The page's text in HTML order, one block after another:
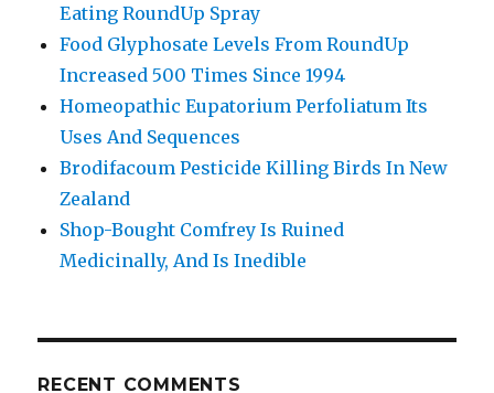
Eating RoundUp Spray
Food Glyphosate Levels From RoundUp
Increased 500 Times Since 1994
Homeopathic Eupatorium Perfoliatum Its
Uses And Sequences
Brodifacoum Pesticide Killing Birds In New
Zealand
Shop-Bought Comfrey Is Ruined
Medicinally, And Is Inedible
RECENT COMMENTS